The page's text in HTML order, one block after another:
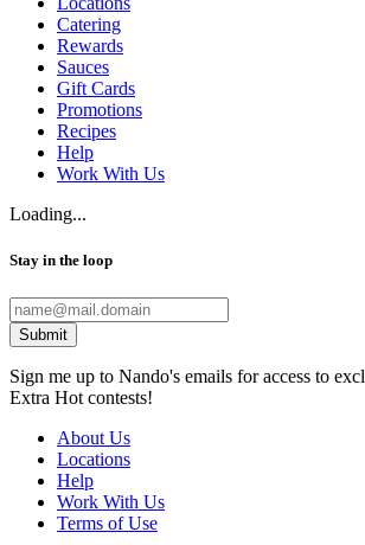
Catering
Rewards
Sauces
Gift Cards
Promotions
Recipes
Help
Work With Us
Loading...
Stay in the loop
Submit
Sign me up to Nando's emails for access to
Extra Hot contests!
About Us
Locations
Help
Work With Us
Terms of Use